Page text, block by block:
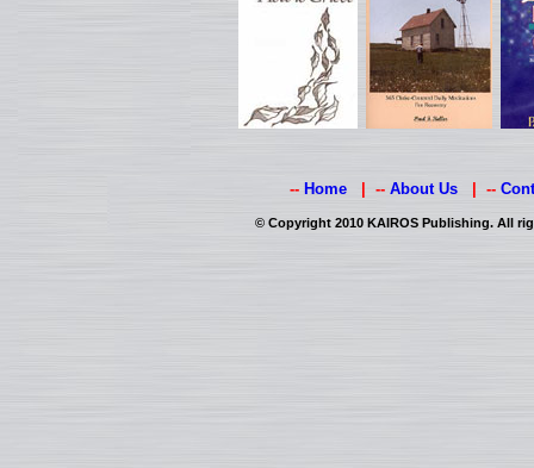
-- Home | -- About Us | --
© Copyright 2010 KAIROS Publishing. All